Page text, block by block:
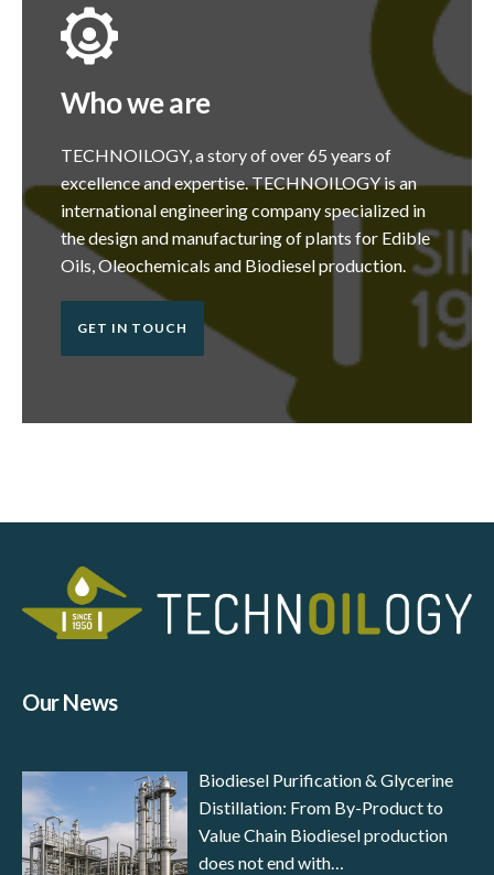
Who we are
TECHNOILOGY, a story of over 65 years of
excellence and expertise. TECHNOILOGY is an
international engineering company specialized in
the design and manufacturing of plants for Edible
Oils, Oleochemicals and Biodiesel production.
GET IN TOUCH
Our News
Biodiesel Purification & Glycerine
Distillation: From By-Product to
Value Chain Biodiesel production
does not end with